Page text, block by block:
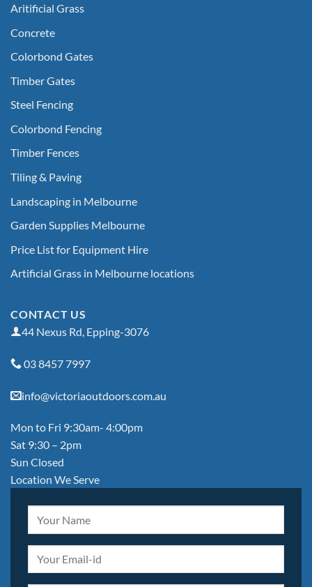
Aritificial Grass
Concrete
Colorbond Gates
Timber Gates
Steel Fencing
Colorbond Fencing
Timber Fences
Tiling & Paving
Landscaping in Melbourne
Garden Supplies Melbourne
Price List for Equipment Hire
Artificial Grass in Melbourne locations
CONTACT US
44 Nexus Rd, Epping-3076
03 8457 7997
info@victoriaoutdoors.com.au
Mon to Fri 9:30am- 4:00pm
Sat 9:30 – 2pm
Sun Closed
Location We Serve